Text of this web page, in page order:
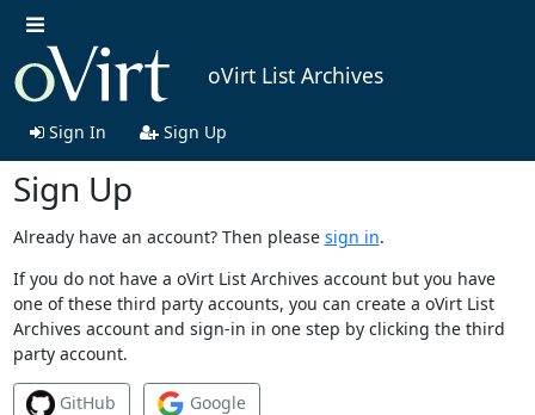
oVirt List Archives
Sign In Sign Up
Sign Up
Already have an account? Then please sign in.
If you do not have a oVirt List Archives account but you have
one of these third party accounts, you can create a oVirt List
Archives account and sign-in in one step by clicking the third
party account.
GitHub Google